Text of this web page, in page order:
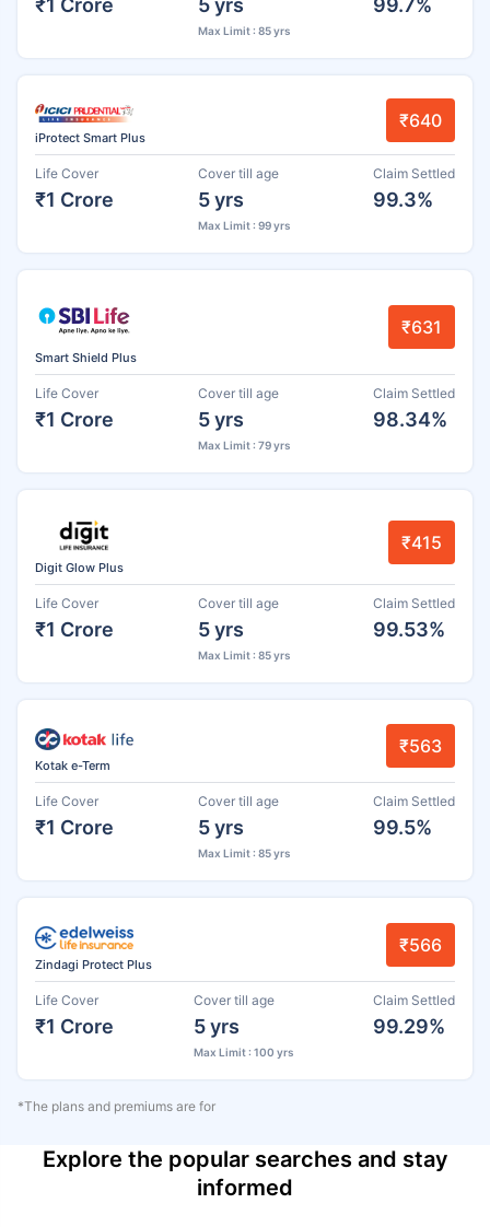
Max Limit : 85 yrs
iProtect Smart Plus
₹640
Life Cover
₹1 Crore
Cover till age
5 yrs
Max Limit : 99 yrs
Claim Settled
99.3%
Smart Shield Plus
₹631
Life Cover
₹1 Crore
Cover till age
5 yrs
Max Limit : 79 yrs
Claim Settled
98.34%
Digit Glow Plus
₹415
Life Cover
₹1 Crore
Cover till age
5 yrs
Max Limit : 85 yrs
Claim Settled
99.53%
Kotak e-Term
₹563
Life Cover
₹1 Crore
Cover till age
5 yrs
Max Limit : 85 yrs
Claim Settled
99.5%
Zindagi Protect Plus
₹566
Life Cover
₹1 Crore
Cover till age
5 yrs
Max Limit : 100 yrs
Claim Settled
99.29%
*The plans and premiums are for
Explore the popular searches and stay
informed